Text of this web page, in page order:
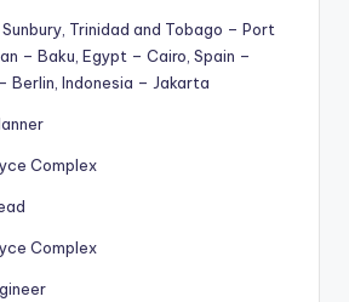
Trinidad and Tobago – Port
– Baku, Egypt – Cairo, Spain –
Berlin, Indonesia – Jakarta
Complex
Complex